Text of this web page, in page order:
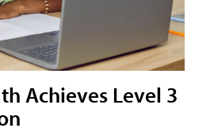
Achieves Level 3